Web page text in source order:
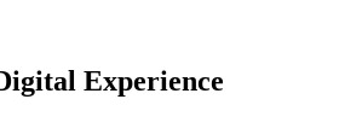
Experience